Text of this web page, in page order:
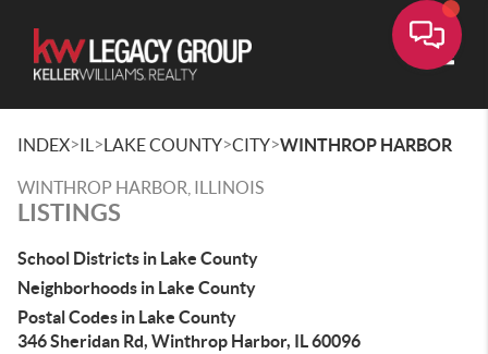
INDEX>IL >LAKE COUNTY>CITY>WINTHROP HARBOR
WINTHROP HARBOR, ILLINOIS
LISTINGS
School Districts in Lake County
Neighborhoods in Lake County
Postal Codes in Lake County
346 Sheridan Rd, Winthrop Harbor, IL 60096